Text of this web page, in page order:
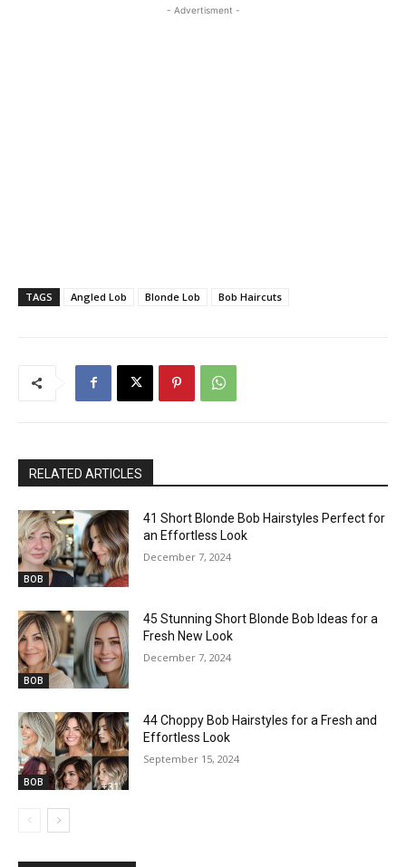
- Advertisment -
TAGS Angled Lob Blonde Lob Bob Haircuts
RELATED ARTICLES
BOB
41 Short Blonde Bob Hairstyles Perfect for
an Effortless Look
December 7, 2024
BOB
45 Stunning Short Blonde Bob Ideas for a
Fresh New Look
December 7, 2024
BOB
44 Choppy Bob Hairstyles for a Fresh and
Effortless Look
September 15, 2024